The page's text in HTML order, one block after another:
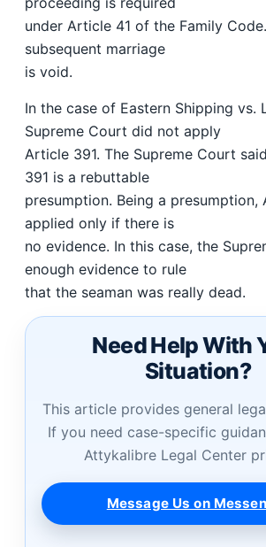
under Article 41 of the Family
subsequent marriage
is void.
In the case of Eastern Shipping vs.
Supreme Court did not apply
Article 391. The Supreme Court
391 is a rebuttable
presumption. Being a presumption,
applied only if there is
no evidence. In this case, the
enough evidence to rule
that the seaman was really dead.
Need Help With
Situation?
This article provides general
If you need case-specific
Attykalibre Legal Center
Message Us on